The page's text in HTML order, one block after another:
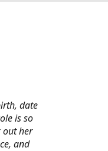
date
is so
out her
and